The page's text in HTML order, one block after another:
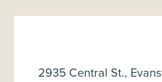
2935 Central St.,